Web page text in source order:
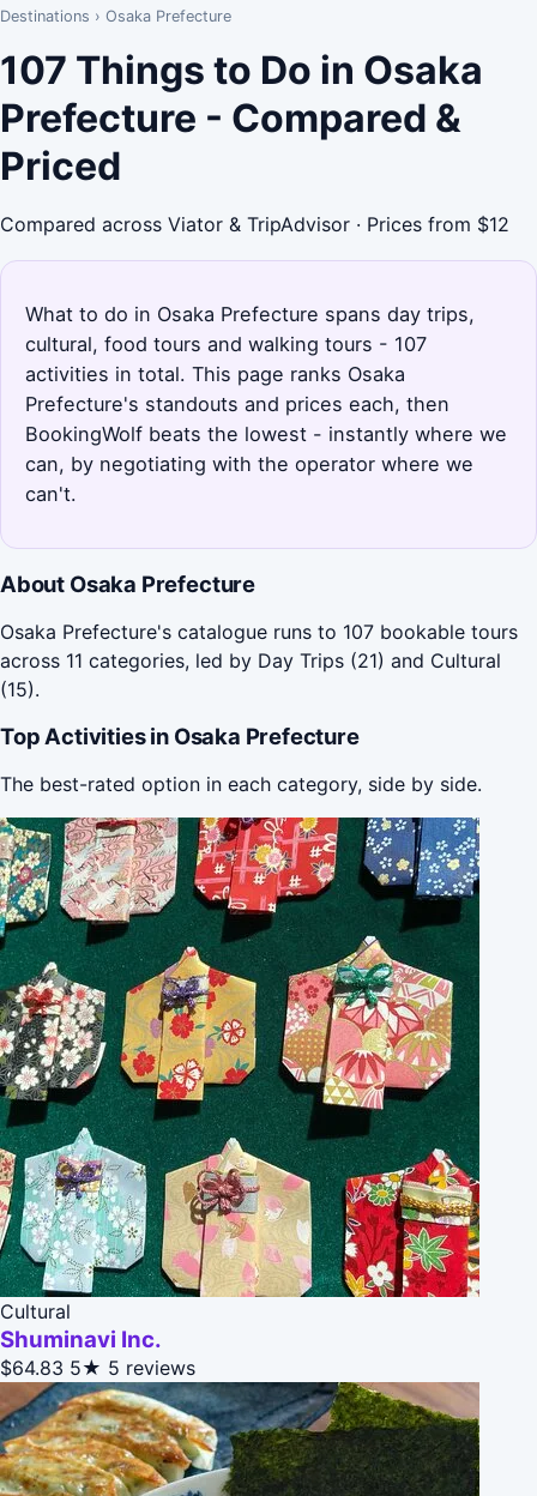
Destinations › Osaka Prefecture
107 Things to Do in Osaka
Prefecture - Compared &
Priced
Compared across Viator & TripAdvisor · Prices from $12
What to do in Osaka Prefecture spans day trips,
cultural, food tours and walking tours - 107
activities in total. This page ranks Osaka
Prefecture's standouts and prices each, then
BookingWolf beats the lowest - instantly where we
can, by negotiating with the operator where we
can't.
About Osaka Prefecture
Osaka Prefecture's catalogue runs to 107 bookable tours
across 11 categories, led by Day Trips (21) and Cultural
(15).
Top Activities in Osaka Prefecture
The best-rated option in each category, side by side.
Cultural
Shuminavi Inc.
$64.83 5★ 5 reviews